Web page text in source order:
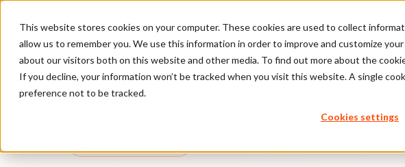
This website stores cookies on your computer. These cookies are used to collect
allow us to remember you. We use this information in order to improve and customize
about our visitors both on this website and other media. To find out more about the
If you decline, your information won’t be tracked when you visit this website. A single
preference not to be tracked.
Cookies settings
Platform Pricing